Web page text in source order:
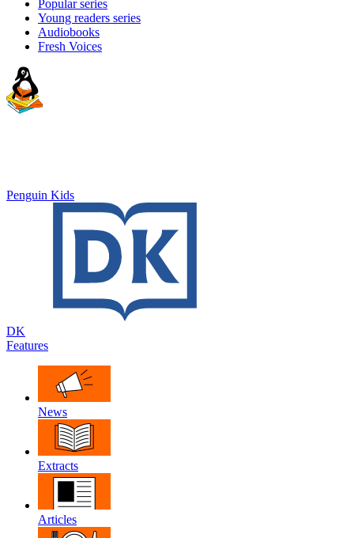
Popular series
Young readers series
Audiobooks
Fresh Voices
Penguin Kids
DK
Features
News
Extracts
Articles